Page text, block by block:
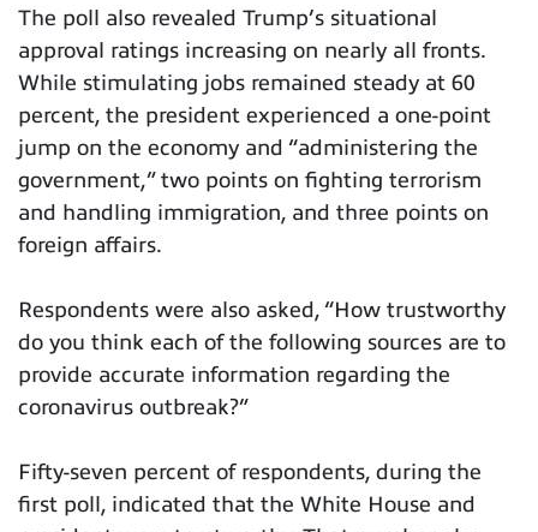
The poll also revealed Trump’s situational
approval ratings increasing on nearly all fronts.
While stimulating jobs remained steady at 60
percent, the president experienced a one-point
jump on the economy and “administering the
government,” two points on fighting terrorism
and handling immigration, and three points on
foreign affairs.
Respondents were also asked, “How trustworthy
do you think each of the following sources are to
provide accurate information regarding the
coronavirus outbreak?”
Fifty-seven percent of respondents, during the
first poll, indicated that the White House and